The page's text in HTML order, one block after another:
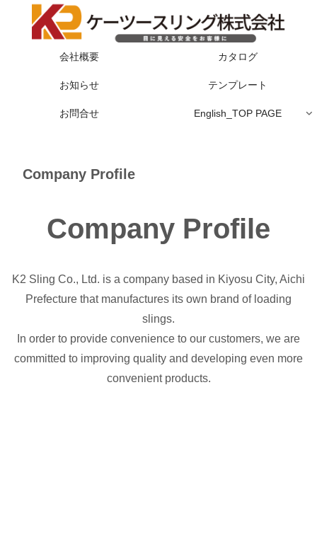
会社概要 カタログ
お知らせ テンプレート
お問合せ English_TOP PAGE
Company Profile
Company Profile
K2 Sling Co., Ltd. is a company based in Kiyosu City, Aichi
Prefecture that manufactures its own brand of loading
slings.
In order to provide convenience to our customers, we are
committed to improving quality and developing even more
convenient products.